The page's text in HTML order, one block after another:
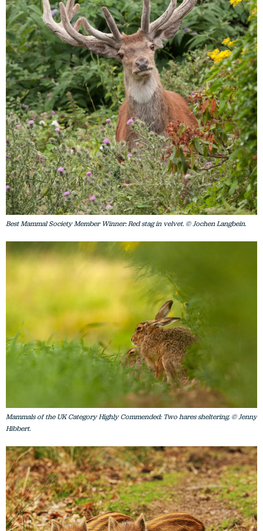
Best Mammal Society Member Winner: Red stag in velvet. © Jochen Langbein.
Mammals of the UK Category Highly Commended: Two hares sheltering. © Jenny
Hibbert.